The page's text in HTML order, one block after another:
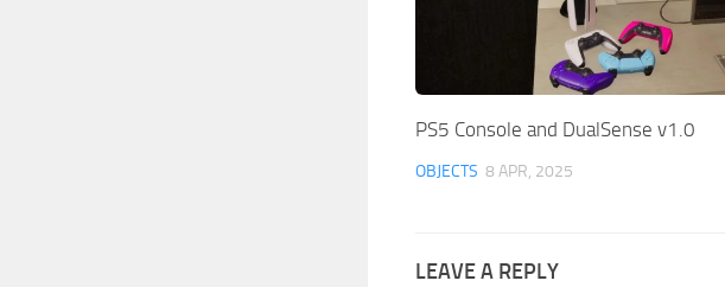
PS5 Console and DualSense v1.0
OBJECTS 8 APR, 2025
LEAVE A REPLY